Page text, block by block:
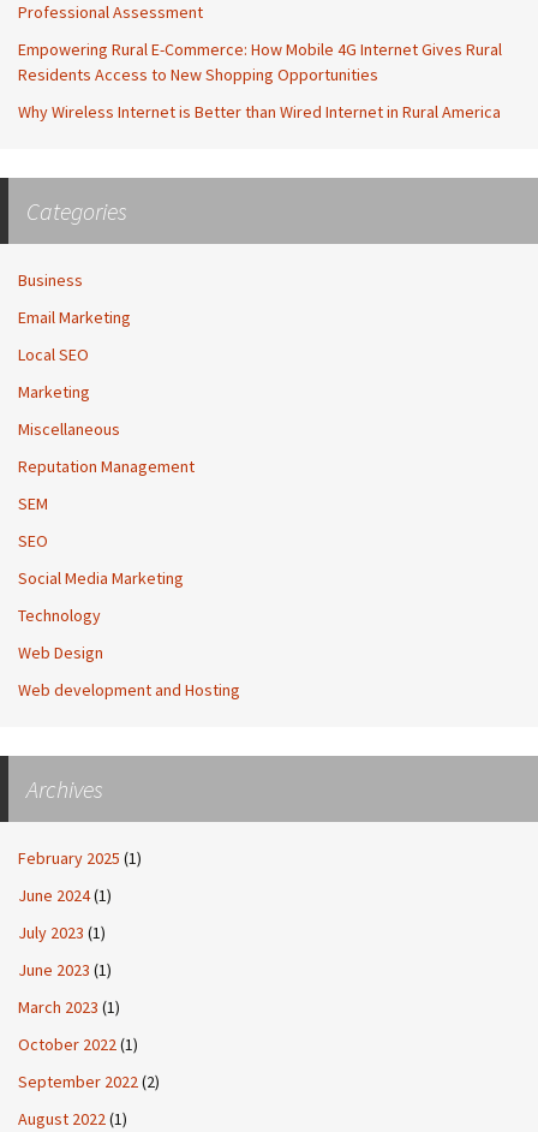
Professional Assessment
Empowering Rural E-Commerce: How Mobile 4G Internet Gives Rural
Residents Access to New Shopping Opportunities
Why Wireless Internet is Better than Wired Internet in Rural America
Categories
Business
Email Marketing
Local SEO
Marketing
Miscellaneous
Reputation Management
SEM
SEO
Social Media Marketing
Technology
Web Design
Web development and Hosting
Archives
February 2025 (1)
June 2024(1)
July 2023 (1)
June 2023 (1)
March 2023 (1)
October 2022(1)
September 2022(2)
August 2022(1)